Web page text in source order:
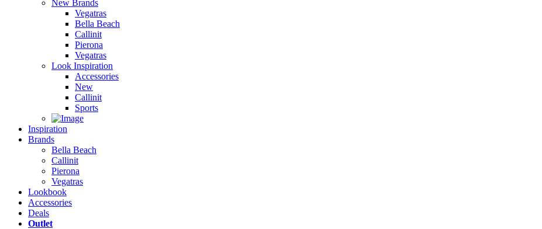
New Brands
Vegatras
Bella Beach
Callinit
Pierona
Vegatras
Look Inspiration
Accessories
New
Callinit
Sports
Inspiration
Brands
Bella Beach
Callinit
Pierona
Vegatras
Lookbook
Accessories
Deals
Outlet